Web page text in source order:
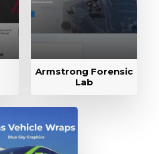
Armstrong Forensic
Lab